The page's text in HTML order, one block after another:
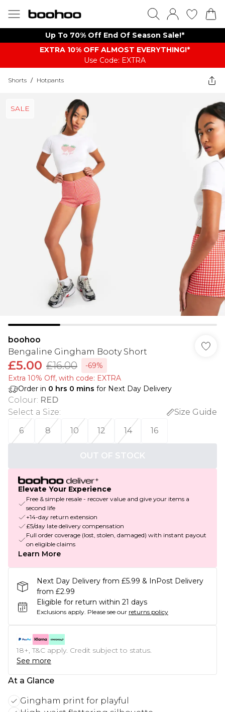
Up To 70% Off End Of Season Sale!*
EXTRA 10% OFF ALMOST EVERYTHING​​​!*
Use Code: EXTRA
Shorts / Hotpants
SALE
boohoo
Bengaline Gingham Booty Short
£5.00 £16.00
-69%
Extra 10% Off, with code: EXTRA
Order in 0 hrs 0 mins for Next Day Delivery
Colour: RED
Select a Size:
Size Guide
6
8 10 12 14 16
OUT OF STOCK
Elevate Your Experience
Free & simple resale - recover value and give your items a
second life
+14-day return extension
£5/day late delivery compensation
Full order coverage (lost, stolen, damaged) with instant payout
on eligible claims
Learn More
Next Day Delivery from £5.99 & InPost Delivery
from £2.99
Eligible for return within 21 days
Exclusions apply. Please see our returns policy
18+, T&C apply. Credit subject to status.
See more
At a Glance
Gingham print for playful